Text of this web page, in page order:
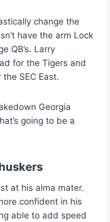
change the
have the arm Lock
QB’s. Larry
for the Tigers and
SEC East.
Georgia
going to be a
at his alma mater.
confident in his
able to add speed